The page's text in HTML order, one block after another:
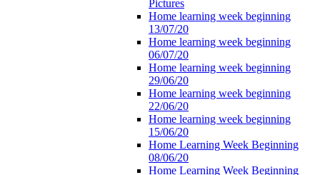
Pictures
Home learning week beginning
13/07/20
Home learning week beginning
06/07/20
Home learning week beginning
29/06/20
Home learning week beginning
22/06/20
Home learning week beginning
15/06/20
Home Learning Week Beginning
08/06/20
Home Learning Week Beginning